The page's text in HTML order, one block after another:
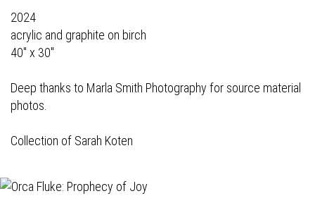
2024
acrylic and graphite on birch
40" x 30"
Deep thanks to Marla Smith Photography for source material
photos.
Collection of Sarah Koten